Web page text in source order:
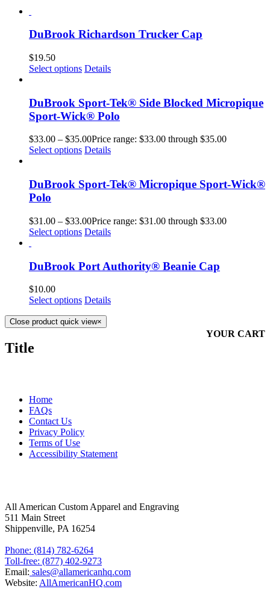
DuBrook Richardson Trucker Cap
$19.50
Select options Details
DuBrook Sport-Tek® Side Blocked Micropique
Sport-Wick® Polo
$33.00 – $35.00Price range: $33.00 through $35.00
Select options Details
DuBrook Sport-Tek® Micropique Sport-Wick®
Polo
$31.00 – $33.00Price range: $31.00 through $33.00
Select options Details
DuBrook Port Authority® Beanie Cap
$10.00
Select options Details
YOUR CART
Close product quick view×
Title
Home
FAQs
Contact Us
Privacy Policy
Terms of Use
Accessibility Statement
All American Custom Apparel and Engraving
511 Main Street
Shippenville, PA 16254
Phone: (814) 782-6264
Toll-free: (877) 402-9273
Email: sales@allamericanhq.com
Website: AllAmericanHQ.com